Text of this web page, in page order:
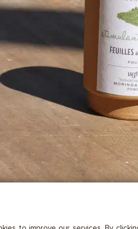
SAUCES
TREATS
FOR THE PROPER FUNCTIONING OF THE SITE. THEY CANNOT
to measure the number of visits, visitors and
quality, usability and performance.
used to track visitors through the websites.